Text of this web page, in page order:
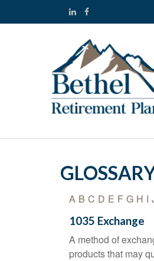
A B C D E F G H I
1035 Exchange
A method of
products that may